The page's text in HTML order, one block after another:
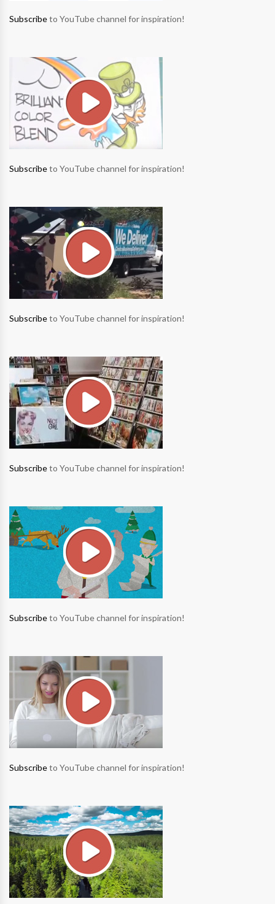
Subscribeto YouTube channel for inspiration!
Subscribeto YouTube channel for inspiration!
Subscribeto YouTube channel for inspiration!
Subscribeto YouTube channel for inspiration!
Subscribeto YouTube channel for inspiration!
Subscribeto YouTube channel for inspiration!